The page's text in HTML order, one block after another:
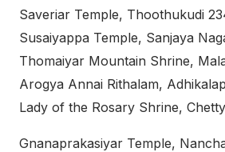
Saveriar Temple, Thoothukudi
Susaiyappa Temple, Sanjaya
Thomaiyar Mountain Shrine,
Arogya Annai Rithalam,
Lady of the Rosary Shrine,
Gnanaprakasiyar Temple,